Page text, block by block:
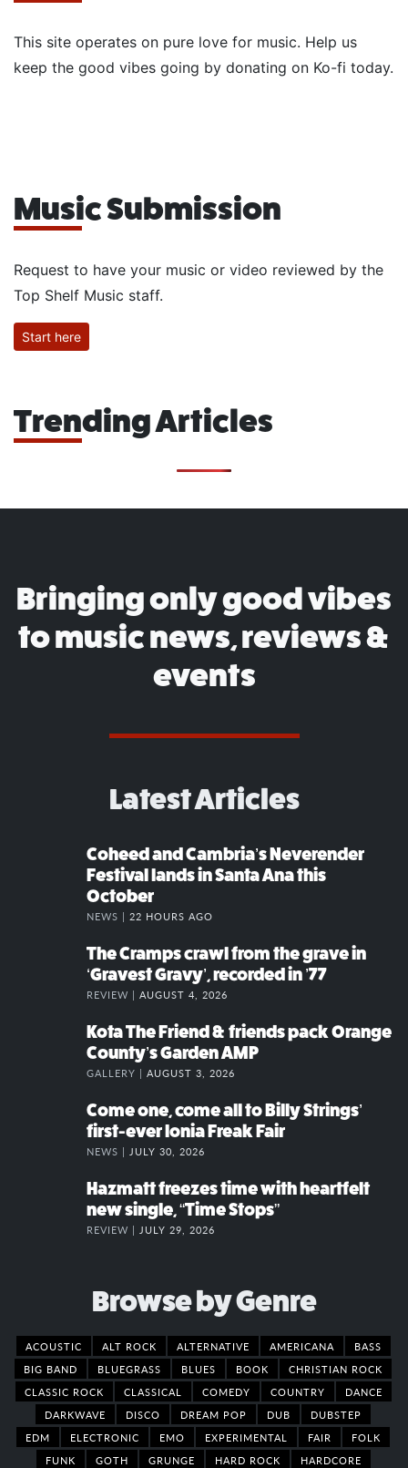
This site operates on pure love for music. Help us
keep the good vibes going by donating on Ko-fi today.
Music Submission
Request to have your music or video reviewed by the
Top Shelf Music staff.
Start here
Trending Articles
Bringing only good vibes
to music news, reviews &
events
Latest Articles
Coheed and Cambria’s Neverender
Festival lands in Santa Ana this
October
NEWS | 22 HOURS AGO
The Cramps crawl from the grave in
‘Gravest Gravy’, recorded in ’77
REVIEW | AUGUST 4, 2026
Kota The Friend & friends pack Orange
County’s Garden AMP
GALLERY | AUGUST 3, 2026
Come one, come all to Billy Strings’
first-ever Ionia Freak Fair
NEWS | JULY 30, 2026
Hazmatt freezes time with heartfelt
new single, “Time Stops”
REVIEW | JULY 29, 2026
Browse by Genre
ACOUSTIC ALT ROCK ALTERNATIVE AMERICANA
BASS
BIG BAND
BLUEGRASS BLUES BOOK
CHRISTIAN ROCK
CLASSIC ROCK
CLASSICAL COMEDY COUNTRY
DANCE
DARKWAVE
DISCO DREAM POP DUB
DUBSTEP
EDM
ELECTRONIC EMO EXPERIMENTAL FAIR
FOLK
FUNK
GOTH GRUNGE HARD ROCK
HARDCORE